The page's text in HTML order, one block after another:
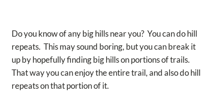
Do you know of any big hills near you? You can do hill
repeats. This may sound boring, but you can break it
up by hopefully finding big hills on portions of trails.
That way you can enjoy the entire trail, and also do hill
repeats on that portion of it.